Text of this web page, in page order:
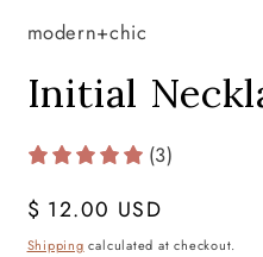
modern+chic
Initial
(3)
Regular
price
$ 12.00 USD
Shipping calculated at checkout.